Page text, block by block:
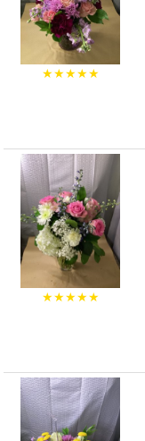
★★★★★
★★★★★